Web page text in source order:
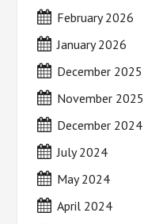
February 2026
January 2026
December 2025
November 2025
December 2024
July 2024
May 2024
April 2024